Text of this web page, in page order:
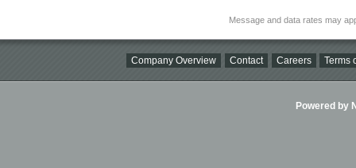
Message and data rates may
Company Overview Contact Careers Terms
Powered by